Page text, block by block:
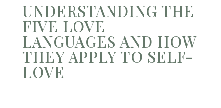
UNDERSTANDING THE
FIVE LOVE
LANGUAGES AND HOW
THEY APPLY TO SELF-
LOVE